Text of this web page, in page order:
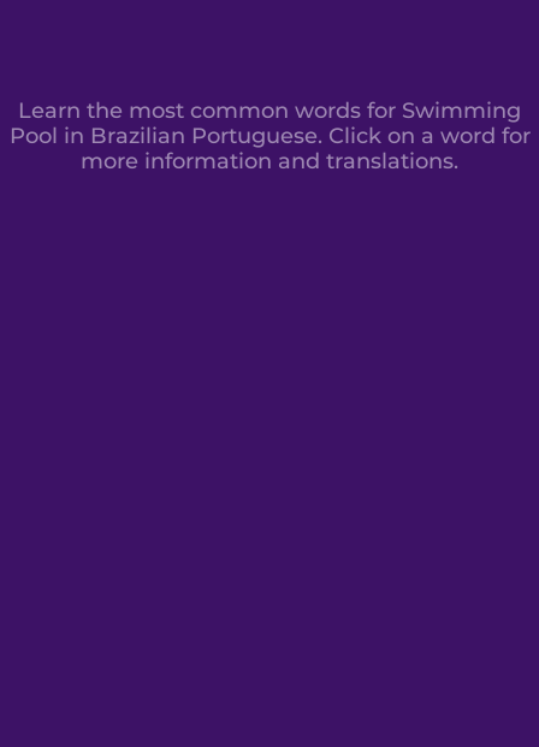
Learn the most common words for Swimming
Pool in Brazilian Portuguese. Click on a word for
more information and translations.